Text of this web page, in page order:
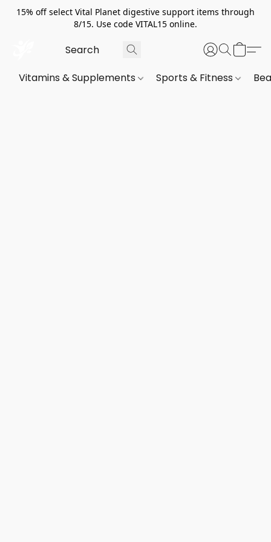
15% off select Vital Planet digestive support items through
8/15. Use code VITAL15 online.
Vitamins & Supplements Sports & Fitness